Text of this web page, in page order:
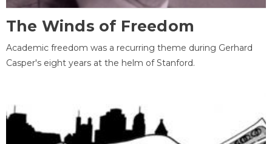
The Winds of Freedom
Academic freedom was a recurring theme during Gerhard
Casper's eight years at the helm of Stanford.